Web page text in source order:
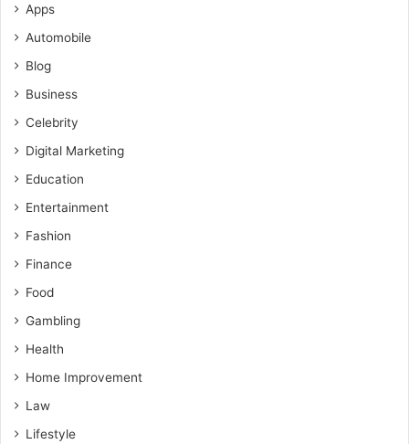
Apps
Automobile
Blog
Business
Celebrity
Digital Marketing
Education
Entertainment
Fashion
Finance
Food
Gambling
Health
Home Improvement
Law
Lifestyle